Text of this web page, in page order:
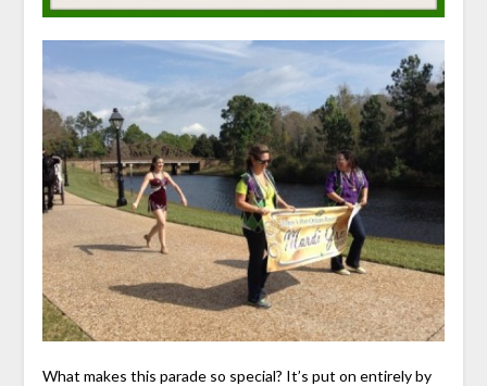
What makes this parade so special? It’s put on entirely by